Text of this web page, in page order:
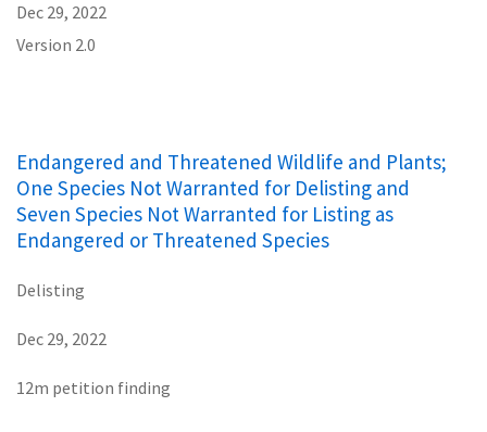
Dec 29, 2022
Version 2.0
Endangered and Threatened Wildlife and Plants;
One Species Not Warranted for Delisting and
Seven Species Not Warranted for Listing as
Endangered or Threatened Species
Delisting
Dec 29, 2022
12m petition finding